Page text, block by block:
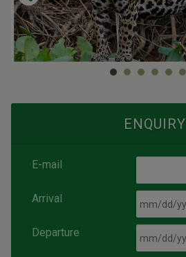
ENQUIRY
E-mail
Arrival
Departure